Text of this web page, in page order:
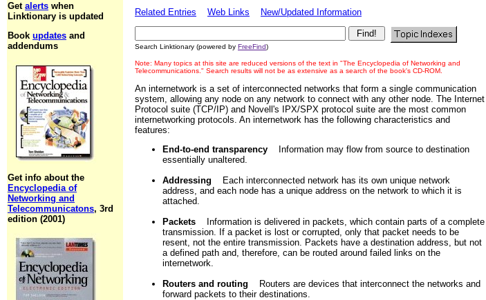
Get alerts when
Linktionary is updated
Book updates and
addendums
Get info about the
Encyclopedia of
Networking and
Telecommunicatons, 3rd
edition (2001)
Related Entries Web Links New/Updated Information
Search Linktionary (powered by FreeFind)
Note: Many topics at this site are reduced versions of the text in "The Encyclopedia of Networking and
Telecommunications." Search results will not be as extensive as a search of the book's CD-ROM.
An internetwork is a set of interconnected networks that form a single communication
system, allowing any node on any network to connect with any other node. The Internet
Protocol suite (TCP/IP) and Novell's IPX/SPX protocol suite are the most common
internetworking protocols. An internetwork has the following characteristics and
features:
End-to-end transparency Information may flow from source to destination
essentially unaltered.
Addressing Each interconnected network has its own unique network
address, and each node has a unique address on the network to which it is
attached.
Packets Information is delivered in packets, which contain parts of a complete
transmission. If a packet is lost or corrupted, only that packet needs to be
resent, not the entire transmission. Packets have a destination address, but not
a defined path and, therefore, can be routed around failed links on the
internetwork.
Routers and routing Routers are devices that interconnect the networks and
forward packets to their destinations.